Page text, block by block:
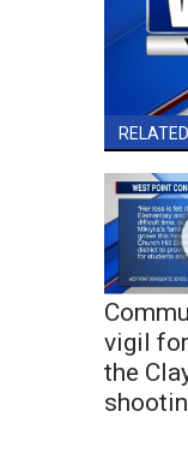
RELATED
vigil
the